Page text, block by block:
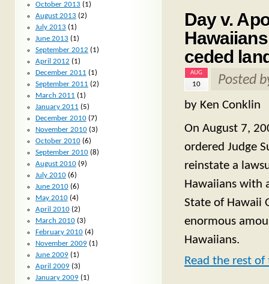
Day v.
ceded
AUG
10 Posted
by Ken Conklin
On August 7,
ordered Judge
reinstate a
Hawaiians with
State of Hawaii
enormous
Hawaiians.
Read the rest
October 2013 (1)
August 2013 (2)
July 2013 (1)
June 2013 (1)
September 2012 (1)
April 2012 (1)
December 2011 (1)
September 2011 (2)
March 2011 (1)
January 2011 (5)
December 2010(7)
November 2010(3)
October 2010(6)
September 2010(8)
August 2010(9)
July 2010(6)
June 2010(6)
May 2010(4)
April 2010(2)
March 2010(3)
February 2010(4)
November 2009(1)
June 2009(1)
April 2009(3)
January 2009(1)